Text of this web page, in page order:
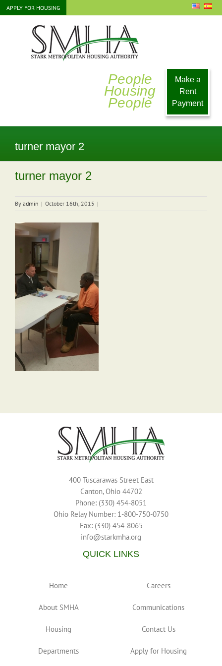
Skip
to
APPLY FOR HOUSING
People
Housing
People
Make a
Rent
Payment
turner mayor 2
turner mayor 2
By admin | October 16th, 2015 |
400 Tuscarawas Street East
Canton, Ohio 44702
Phone: (330) 454-8051
Ohio Relay Number: 1-800-750-0750
Fax: (330) 454-8065
info@starkmha.org
QUICK LINKS
Home
About SMHA
Housing
Departments
Careers
Communications
Contact Us
Apply for Housing